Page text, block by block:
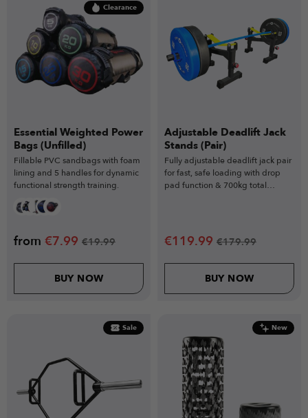
Clearance
Essential Weighted Power
Bags (Unfilled)
Fillable PVC sandbags with foam
lining and 5 handles for dynamic
functional strength training.
from €7.99 €19.99
BUY NOW
Adjustable Deadlift Jack
Stands (Pair)
Fully adjustable deadlift jack pair
for fast, safe loading with drop
pad function & 700kg total
€119.99 €179.99
BUY NOW
Sale New